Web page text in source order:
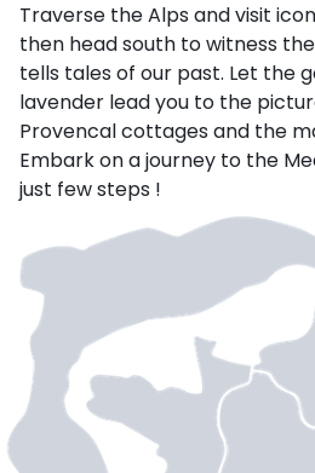
Traverse the Alps and visit
then head south to witness
tells tales of our past. Let the
lavender lead you to the
Provencal cottages and the
Embark on a journey to the
just few steps !